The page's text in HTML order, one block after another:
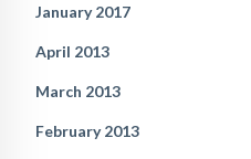
January 2017
April 2013
March 2013
February 2013